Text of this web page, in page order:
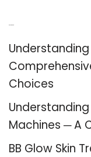
Choices
Machines ─ A
BB Glow Skin